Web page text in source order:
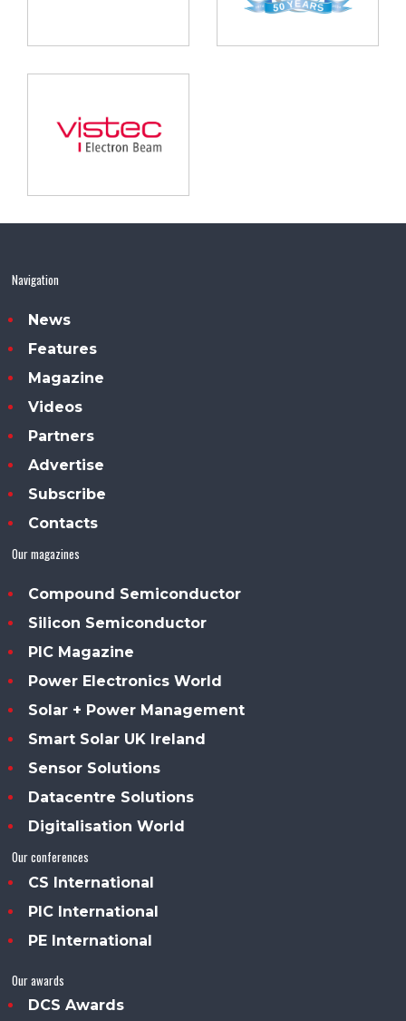
Navigation
News
Features
Magazine
Videos
Partners
Advertise
Subscribe
Contacts
Our magazines
Compound Semiconductor
Silicon Semiconductor
PIC Magazine
Power Electronics World
Solar + Power Management
Smart Solar UK Ireland
Sensor Solutions
Datacentre Solutions
Digitalisation World
Our conferences
CS International
PIC International
PE International
Our awards
DCS Awards